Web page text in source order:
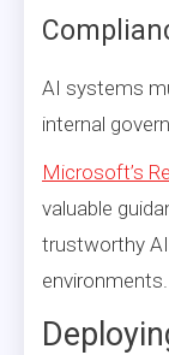
AI systems
internal
Microsoft’s
valuable
trustworthy
environments.